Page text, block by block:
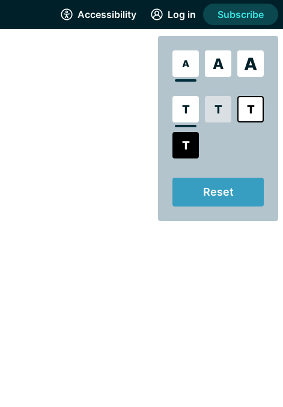
Accessibility
A A A
T T T
T
Reset
Log in Subscribe